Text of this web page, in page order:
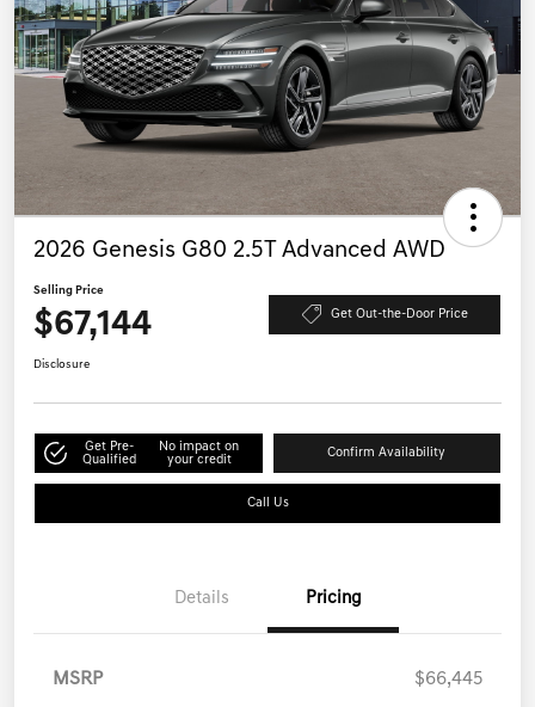
2026 Genesis G80 2.5T Advanced AWD
Selling Price
$67,144 Get Out-the-Door Price
Disclosure
Get Pre-
Qualified
No impact on
your credit
Confirm Availability
Call Us
Details Pricing
MSRP $66,445